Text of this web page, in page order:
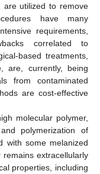
are utilized to remove
have many
requirements,
correlated to
based treatments,
are, currently, being
from contaminated
are cost-effective
molecular polymer,
polymerization of
with some melanized
extracellularly
properties, including